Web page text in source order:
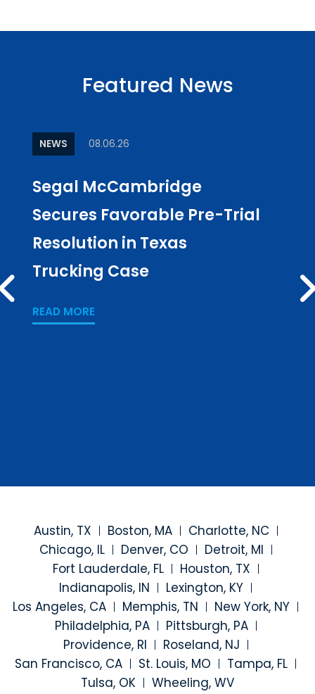
Featured News
NEWS 08.06.26
Segal McCambridge
Secures Favorable Pre-Trial
Resolution in Texas
Trucking Case
READ MORE
PREV
Austin, TX Boston, MA
Charlotte, NC
Chicago, IL
Denver, CO
Detroit, MI
Fort Lauderdale, FL
Houston, TX
Indianapolis, IN
Lexington, KY
Los Angeles, CA
Memphis, TN
New York, NY
Philadelphia, PA
Pittsburgh, PA
Providence, RI
Roseland, NJ
San Francisco, CA
St. Louis, MO
Tampa, FL
Tulsa, OK
Wheeling, WV